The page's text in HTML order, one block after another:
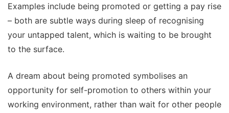
Examples include being promoted or getting a pay rise
– both are subtle ways during sleep of recognising
your untapped talent, which is waiting to be brought
to the surface.
A dream about being promoted symbolises an
opportunity for self-promotion to others within your
working environment, rather than wait for other people